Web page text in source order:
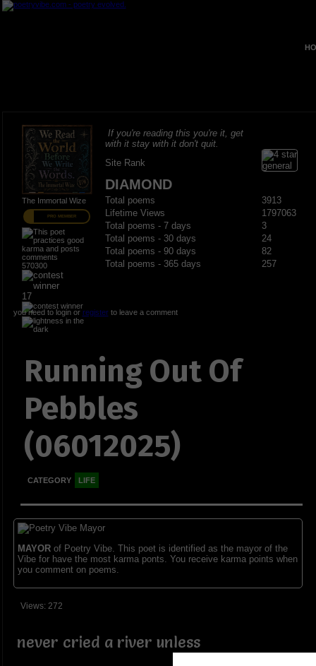
The Immortal Wize
PRO MEMBER
570300
17
If you're reading this you're it, get
with it stay with it don't quit.
Site Rank
DIAMOND
Total poems
3913
Lifetime Views
1797063
Total poems - 7 days
3
Total poems - 30 days
24
Total poems - 90 days
82
Total poems - 365 days
257
you need to login or registerto leave a comment
Running Out Of
Pebbles
(06012025)
CATEGORY LIFE
MAYORof Poetry Vibe. This poet is identified as the mayor of the
Vibe for have the most karma ponts. You receive karma points when
you comment on poems.
Views: 272
never cried a river unless